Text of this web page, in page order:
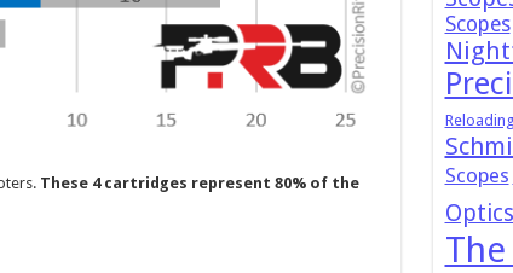
These 4 cartridges represent 80% of the
Scopes
Reloading
Scopes
Optics